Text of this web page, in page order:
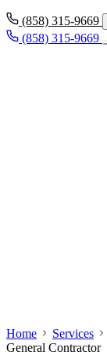
(858) 315-9669
(858) 315-9669
Home Services
General Contractor